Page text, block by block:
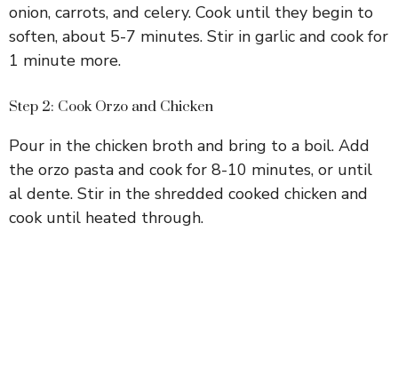
onion, carrots, and celery. Cook until they begin to
soften, about 5-7 minutes. Stir in garlic and cook for
1 minute more.
Step 2: Cook Orzo and Chicken
Pour in the chicken broth and bring to a boil. Add
the orzo pasta and cook for 8-10 minutes, or until
al dente. Stir in the shredded cooked chicken and
cook until heated through.